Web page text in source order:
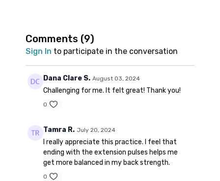
Comments (9)
Sign In to participate in the conversation
Dana Clare S. August 03, 2024
Challenging for me. It felt great! Thank you!
0
Tamra R. July 20, 2024
I really appreciate this practice. I feel that
ending with the extension pulses helps me
get more balanced in my back strength.
0